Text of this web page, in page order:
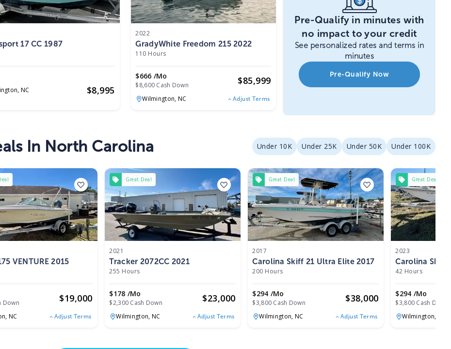
17 CC 1987
NC $8,995
2022
GradyWhite Freedom 215 2022
110 Hours
$666 /mo
$8,600 Cash Down $85,999
Wilmington, NC Adjust Terms
Pre-Qualify in minutes with
no impact to your credit
See personalized rates and terms in
minutes
Pre-Qualify Now
In North Carolina Under 10K Under 25K Under 50K Under 100K
VENTURE 2015
Down $19,000
NC Adjust Terms
Great Deal
2021
Tracker 2072CC 2021
255 Hours
$178 /mo
$2,300 Cash Down $23,000
Wilmington, NC Adjust Terms
Great Deal
2017
Carolina Skiff 21 Ultra Elite 2017
200 Hours
$294 /mo
$3,800 Cash Down $38,000
Wilmington, NC Adjust Terms
Great Deal
2023
Carolina Skiff
42 Hours
$294 /mo
$3,800 Cash Down
Wilmington,